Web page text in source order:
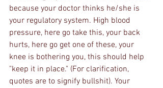
because your doctor thinks he/she is
your regulatory system. High blood
pressure, here go take this, your back
hurts, here go get one of these, your
knee is bothering you, this should help
"keep it in place." (For clarification,
quotes are to signify bullshit). Your